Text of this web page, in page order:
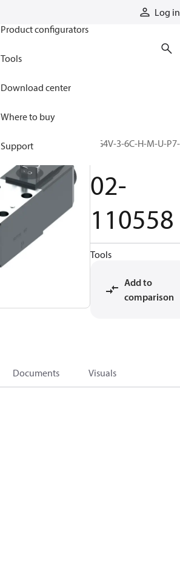
Log in
Product configurators
Tools
Download center
Where to buy
Support
DG4V-3-6C-H-M-U-P7-
02-
110558
Tools
Add to
comparison
Documents Visuals